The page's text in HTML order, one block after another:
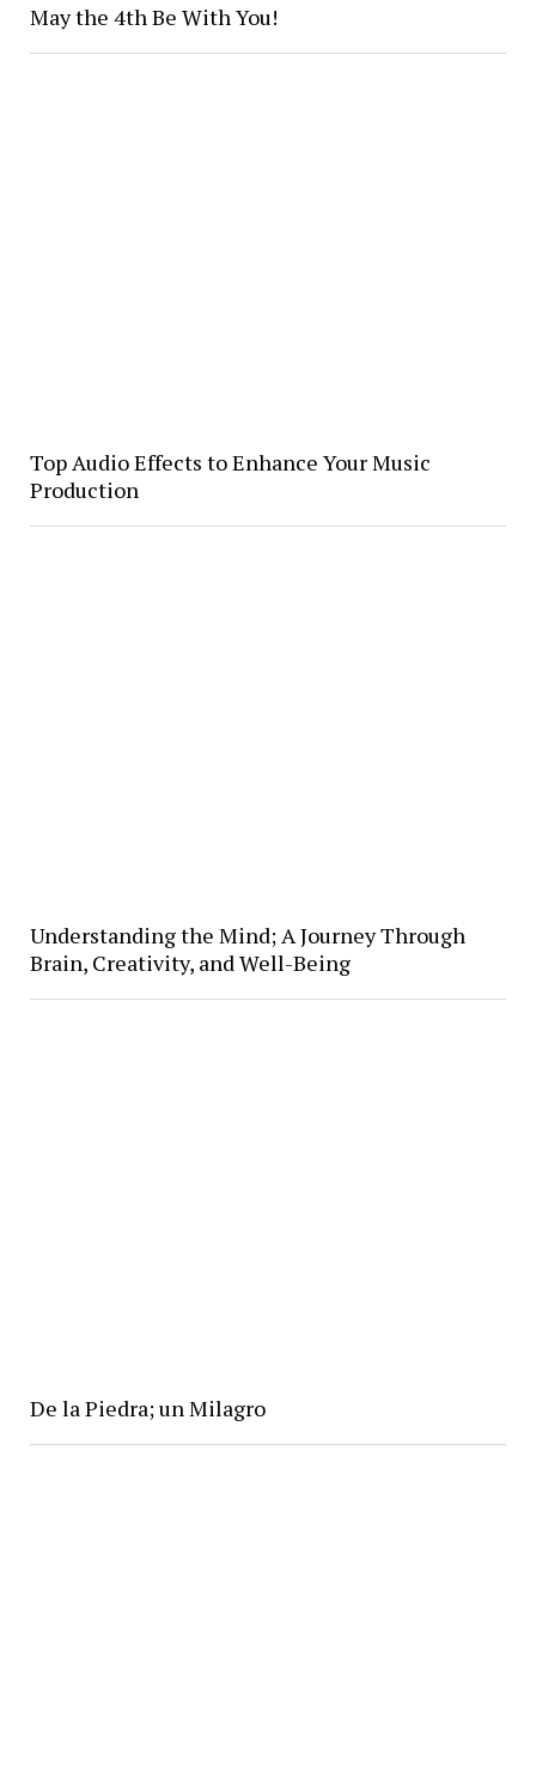
May the 4th Be With You!
Top Audio Effects to Enhance Your Music
Production
Understanding the Mind; A Journey Through
Brain, Creativity, and Well-Being
De la Piedra; un Milagro